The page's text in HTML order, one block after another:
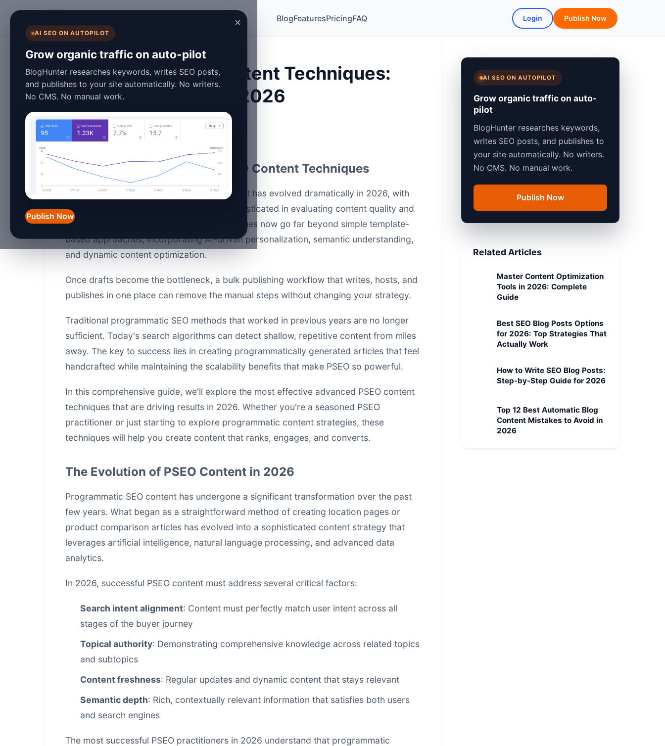
×
AI SEO ON AUTOPILOT
Grow organic traffic on auto-pilot
BlogHunter researches keywords, writes SEO posts,
and publishes to your site automatically. No writers.
No CMS. No manual work.
Publish Now
BlogFeaturesPricingFAQ Login Publish Now
Advanced PSEO Content Techniques:
Dominate Search in 2026
March 09, 2026
Introduction to Advanced PSEO Content Techniques
The landscape of programmatic SEO content has evolved dramatically in 2026, with
search engines becoming increasingly sophisticated in evaluating content quality and
relevance.
Advanced PSEO content techniques now go far beyond simple template-
based approaches, incorporating AI-driven personalization, semantic understanding,
and dynamic content optimization.
Once drafts become the bottleneck, a bulk publishing workflow that writes, hosts, and
publishes in one place can remove the manual steps without changing your strategy.
Traditional programmatic SEO methods that worked in previous years are no longer
sufficient. Today's search algorithms can detect shallow, repetitive content from miles
away. The key to success lies in creating programmatically generated articles that feel
handcrafted while maintaining the scalability benefits that make PSEO so powerful.
In this comprehensive guide, we'll explore the most effective advanced PSEO content
techniques that are driving results in 2026. Whether you're a seasoned PSEO
practitioner or just starting to explore programmatic content strategies, these
techniques will help you create content that ranks, engages, and converts.
The Evolution of PSEO Content in 2026
Programmatic SEO content has undergone a significant transformation over the past
few years. What began as a straightforward method of creating location pages or
product comparison articles has evolved into a sophisticated content strategy that
leverages artificial intelligence, natural language processing, and advanced data
analytics.
In 2026, successful PSEO content must address several critical factors:
Search intent alignment: Content must perfectly match user intent across all
stages of the buyer journey
Topical authority: Demonstrating comprehensive knowledge across related topics
and subtopics
Content freshness: Regular updates and dynamic content that stays relevant
Semantic depth: Rich, contextually relevant information that satisfies both users
and search engines
The most successful PSEO practitioners in 2026 understand that programmatic
AI SEO ON AUTOPILOT
Grow organic traffic on auto-
pilot
BlogHunter researches keywords,
writes SEO posts, and publishes to
your site automatically. No writers.
No CMS. No manual work.
Publish Now
Related Articles
Master Content Optimization
Tools in 2026: Complete
Guide
Best SEO Blog Posts Options
for 2026: Top Strategies That
Actually Work
How to Write SEO Blog Posts:
Step-by-Step Guide for 2026
Top 12 Best Automatic Blog
Content Mistakes to Avoid in
2026